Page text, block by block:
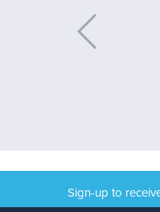
Sign-up to